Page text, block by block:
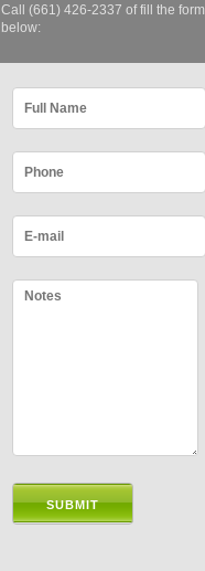
Call (661) 426-2337 of fill the form
below: